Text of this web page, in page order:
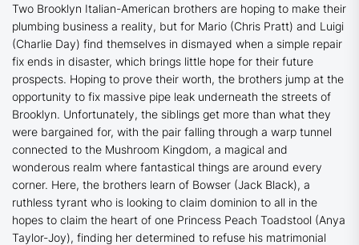
Two Brooklyn Italian-American brothers are hoping to make their
plumbing business a reality, but for Mario (Chris Pratt) and Luigi
(Charlie Day) find themselves in dismayed when a simple repair
fix ends in disaster, which brings little hope for their future
prospects. Hoping to prove their worth, the brothers jump at the
opportunity to fix massive pipe leak underneath the streets of
Brooklyn. Unfortunately, the siblings get more than what they
were bargained for, with the pair falling through a warp tunnel
connected to the Mushroom Kingdom, a magical and
wonderous realm where fantastical things are around every
corner. Here, the brothers learn of Bowser (Jack Black), a
ruthless tyrant who is looking to claim dominion to all in the
hopes to claim the heart of one Princess Peach Toadstool (Anya
Taylor-Joy), finding her determined to refuse his matrimonial